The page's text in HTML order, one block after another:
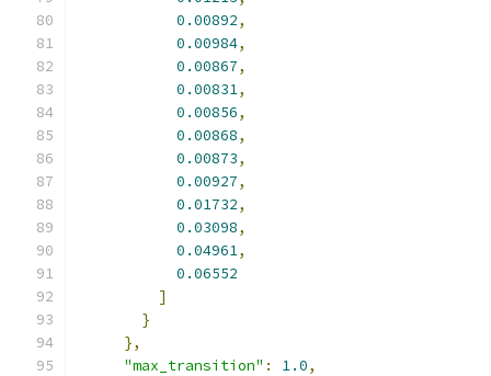
0.00892,
0.00984,
0.00867,
0.00831,
0.00856,
0.00868,
0.00873,
0.00927,
0.01732,
0.03098,
0.04961,
0.06552
]
}
},
"max_transition" : 1.0,